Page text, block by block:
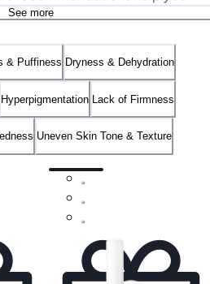
that’s likely the most perfectly
daily needs. Are you
feels fresh and breathable? We
solutions that are
defends against harmful UV
hydrated, calm and
everyday protection, made effortless.
your skin? Check out our
See more
& Puffiness Dryness & Dehydration
Hyperpigmentation Lack of Firmness
Uneven Skin Tone & Texture